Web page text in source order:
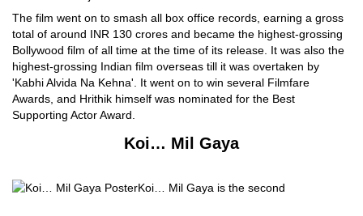
The film went on to smash all box office records, earning a gross
total of around INR 130 crores and became the highest-grossing
Bollywood film of all time at the time of its release. It was also the
highest-grossing Indian film overseas till it was overtaken by
'Kabhi Alvida Na Kehna'. It went on to win several Filmfare
Awards, and Hrithik himself was nominated for the Best
Supporting Actor Award.
Koi… Mil Gaya
Koi… Mil Gaya is the second